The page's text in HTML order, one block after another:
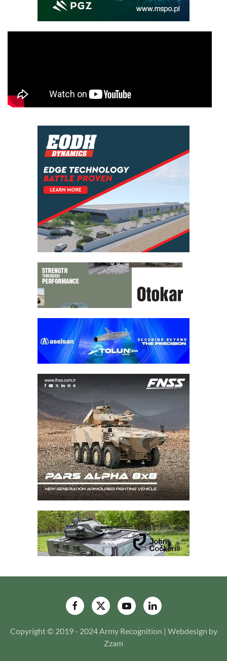
Copyright © 2019 - 2024 Army Recognition | Webdesign by
Zzam